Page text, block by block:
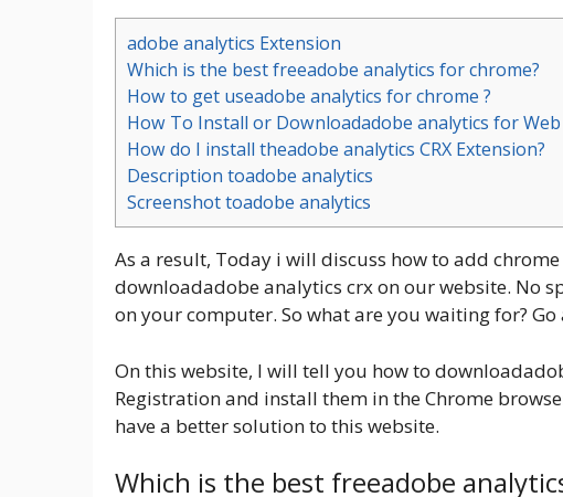
adobe analytics Extension
Which is the best freeadobe analytics for chrome?
How to get useadobe analytics for chrome ?
How To Install or Downloadadobe analytics for
How do I install theadobe analytics CRX Extension?
Description toadobe analytics
Screenshot toadobe analytics
As a result, Today i will discuss how to add
downloadadobe analytics crx on our website. No
on your computer. So what are you waiting for? Go
On this website, I will tell you how to
Registration and install them in the Chrome
have a better solution to this website.
Which is the best freeadobe